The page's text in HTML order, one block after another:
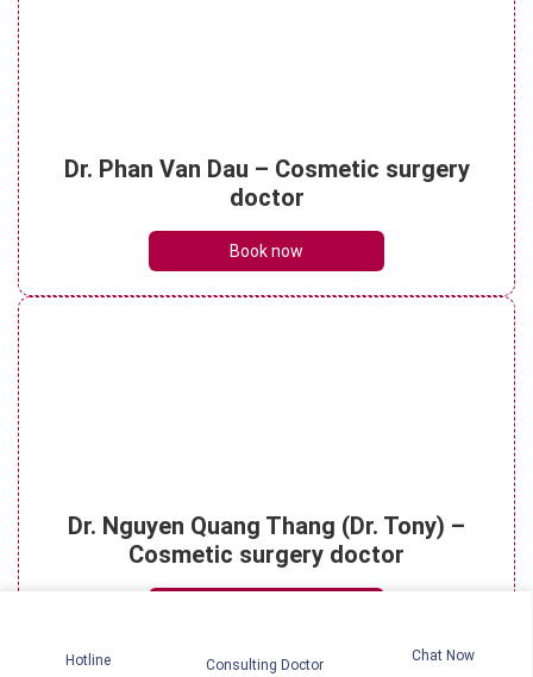
are its key benefits?
See details
and essential care tips
See details
Dr. Phan Van Dau – Cosmetic surgery
doctor
Book now
Dr. Nguyen Quang Thang (Dr. Tony) –
Cosmetic surgery doctor
Hotline Consulting Doctor
Chat Now